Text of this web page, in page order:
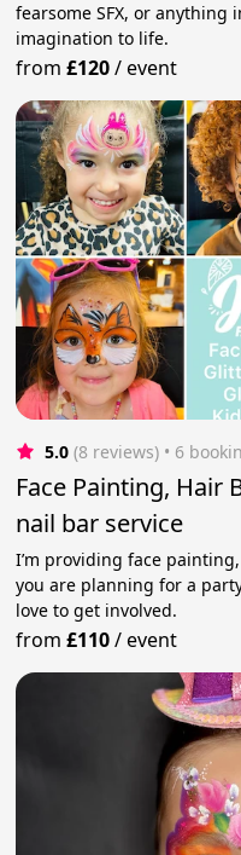
fearsome SFX, or
imagination to life.
from£120/event
5.0 (8 reviews) • 6
Face Painting, Hair
nail bar service
I’m providing face
you are planning for a
love to get involved.
from£110/event